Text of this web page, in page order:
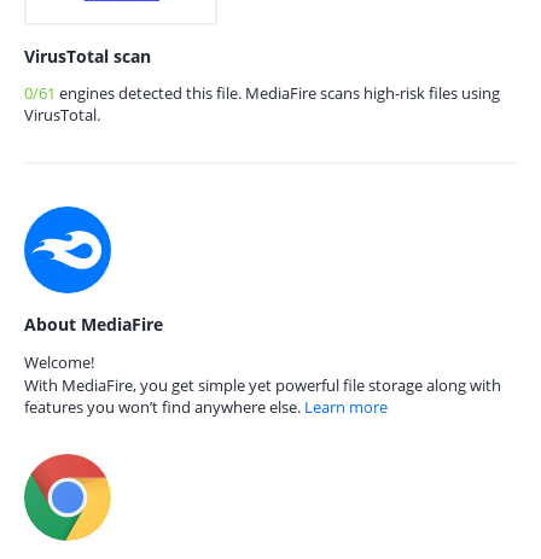
VirusTotal scan
0/61 engines detected this file. MediaFire scans high-risk files using
VirusTotal.
About MediaFire
Welcome!
With MediaFire, you get simple yet powerful file storage along with
features you won’t find anywhere else. Learn more